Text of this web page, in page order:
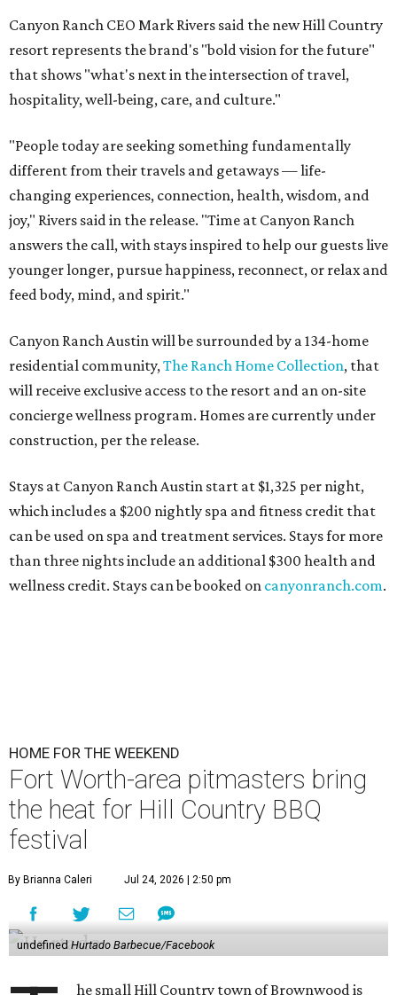
Canyon Ranch CEO Mark Rivers said the new Hill Country
resort represents the brand's "bold vision for the future"
that shows "what's next in the intersection of travel,
hospitality, well-being, care, and culture."
"People today are seeking something fundamentally
different from their travels and getaways — life-
changing experiences, connection, health, wisdom, and
joy," Rivers said in the release. "Time at Canyon Ranch
answers the call, with stays inspired to help our guests live
younger longer, pursue happiness, reconnect, or relax and
feed body, mind, and spirit."
Canyon Ranch Austin will be surrounded by a 134-home
residential community, The Ranch Home Collection, that
will receive exclusive access to the resort and an on-site
concierge wellness program. Homes are currently under
construction, per the release.
Stays at Canyon Ranch Austin start at $1,325 per night,
which includes a $200 nightly spa and fitness credit that
can be used on spa and treatment services. Stays for more
than three nights include an additional $300 health and
wellness credit. Stays can be booked on canyonranch.com.
HOME FOR THE WEEKEND
Fort Worth-area pitmasters bring
the heat for Hill Country BBQ
festival
By Brianna Caleri Jul 24, 2026 | 2:50 pm
undefined Hurtado Barbecue/Facebook
he small Hill Country town of Brownwood is